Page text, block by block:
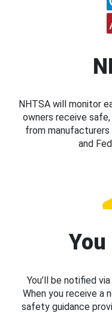
NHTSA will monitor
owners receive
from
and
You’ll be notified
When you receive a
safety guidance